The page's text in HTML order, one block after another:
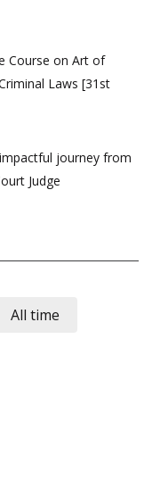
Course on Art of
Laws [31st
journey from
Judge
All time